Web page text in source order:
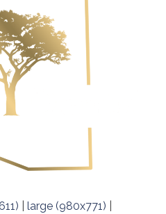
|large (980x771)